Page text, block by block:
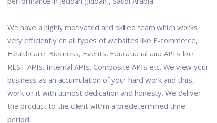
We have a highly motivated and skilled team which works
very efficiently on all types of websites like E-commerce,
HealthCare, Business, Events, Educational and API's like
REST APIs, Internal APIs, Composite APIs etc. We view your
business as an accumulation of your hard work and thus,
work on it with utmost dedication and honesty. We deliver
the product to the client within a predetermined time
period.